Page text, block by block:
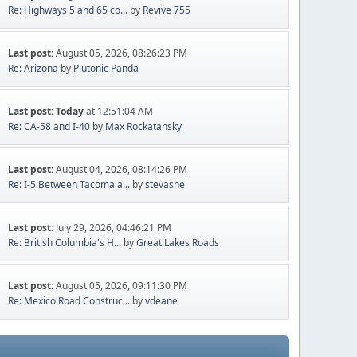
Re: Highways 5 and 65 co... by Revive 755
Last post:August 05, 2026, 08:26:23 PM
Re: Arizona by Plutonic Panda
Last post:Todayat 12:51:04 AM
Re: CA-58 and I-40 by Max Rockatansky
Last post:August 04, 2026, 08:14:26 PM
Re: I-5 Between Tacoma a... bystevashe
Last post: July 29, 2026, 04:46:21 PM
Re: British Columbia's H... byGreat Lakes Roads
Last post:August 05, 2026, 09:11:30 PM
Re: Mexico Road Construc... byvdeane